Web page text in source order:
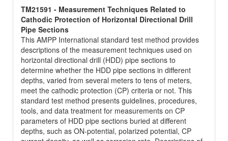
TM21591 - Measurement Techniques Related to
Cathodic Protection of Horizontal Directional Drill
Pipe Sections
This AMPP International standard test method provides
descriptions of the measurement techniques used on
horizontal directional drill (HDD) pipe sections to
determine whether the HDD pipe sections in different
depths, varied from several meters to tens of meters,
meet the cathodic protection (CP) criteria or not. This
standard test method presents guidelines, procedures,
tools, and data treatment for measurements on CP
parameters of HDD pipe sections buried at different
depths, such as ON-potential, polarized potential, CP